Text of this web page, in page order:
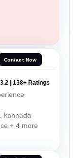
Contact Now
3.2 | 138+ Ratings
kannada
+ 4 more